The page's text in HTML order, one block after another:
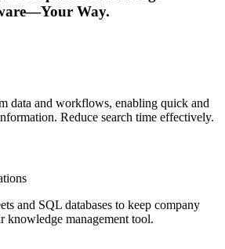
Way.
data and workflows, enabling quick and
Reduce search time effectively.
and SQL databases to keep company
knowledge management tool.